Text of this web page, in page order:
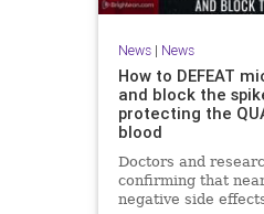
News| News
How to DEFEAT
and block the
protecting the
blood
Doctors and
confirming that
negative side